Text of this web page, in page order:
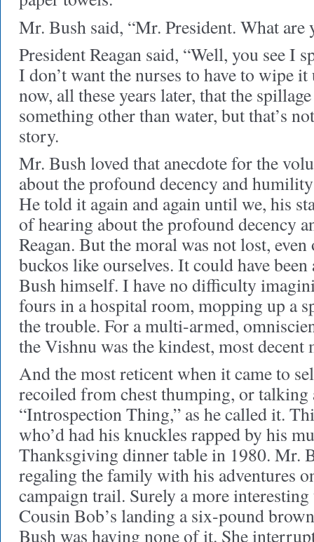
Mr. Bush said, “Mr. President. What are
President Reagan said, “Well, you see I
I don’t want the nurses to have to wipe
now, all these years later, that the
something other than water, but that’s
story.
Mr. Bush loved that anecdote for the
about the profound decency and
He told it again and again until we, his
of hearing about the profound decency
Reagan. But the moral was not lost,
buckos like ourselves. It could have
Bush himself. I have no difficulty
fours in a hospital room, mopping up a
the trouble. For a multi-armed,
the Vishnu was the kindest, most decent
And the most reticent when it came to
recoiled from chest thumping, or talking
“Introspection Thing,” as he called it.
who’d had his knuckles rapped by his
Thanksgiving dinner table in 1980. Mr.
regaling the family with his adventures
campaign trail. Surely a more interesting
Cousin Bob’s landing a six-pound
Bush was having none of it. She